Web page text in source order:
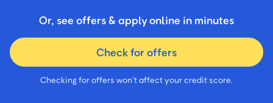
Or, see offers & apply online in minutes
Check for offers
Checking for offers won’t affect your credit score.